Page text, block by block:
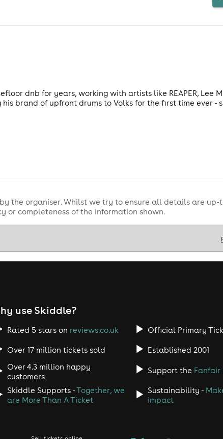
dnb for years, working with artists like REAPER, Lee
brand of upfront drums to Volks for the first time ever -
the organiser. Whilst we try to ensure all details are
or completeness of the information shown.
use Skiddle?
Rated 5 stars on reviews.co.uk Official Primary
Over 17 million tickets sold
Established 2001
Over 4.3 million happy
customers
Support the Fanfair
Skiddle Supports -Together, we
are More Than A Ticket
Sustainability -
impact